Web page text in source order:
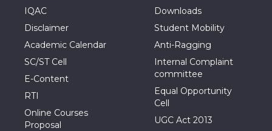
IQAC
Disclaimer
Academic Calendar
SC/ST Cell
E-Content
RTI
Online Courses
Proposal
Downloads
Student Mobility
Anti-Ragging
Internal Complaint
committee
Equal Opportunity
Cell
UGC Act 2013